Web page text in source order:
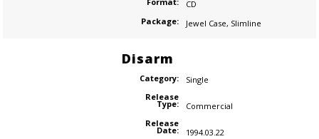
CD
Package:
Jewel Case, Slimline
Disarm
Category:
Single
Release
Type:
Commercial
Release
Date:
1994.03.22